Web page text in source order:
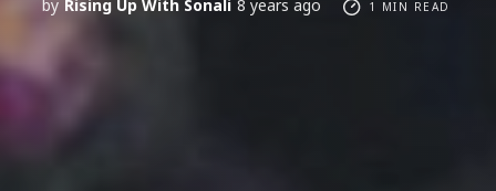
by Rising Up With Sonali 8 years ago 1 MIN READ